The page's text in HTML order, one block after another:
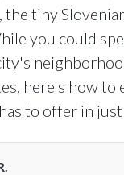
the tiny
you could
here's how to
to offer in